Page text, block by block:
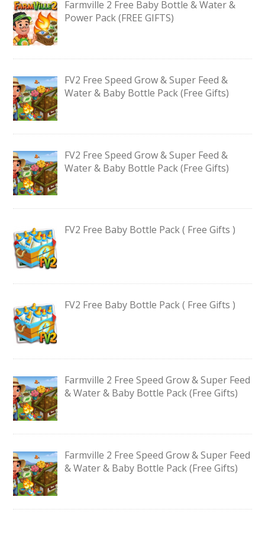
Farmville 2 Free Baby Bottle & Water &
Power Pack (FREE GIFTS)
FV2 Free Speed Grow & Super Feed &
Water & Baby Bottle Pack (Free Gifts)
FV2 Free Speed Grow & Super Feed &
Water & Baby Bottle Pack (Free Gifts)
FV2 Free Baby Bottle Pack ( Free Gifts )
FV2 Free Baby Bottle Pack ( Free Gifts )
Farmville 2 Free Speed Grow & Super Feed
& Water & Baby Bottle Pack (Free Gifts)
Farmville 2 Free Speed Grow & Super Feed
& Water & Baby Bottle Pack (Free Gifts)